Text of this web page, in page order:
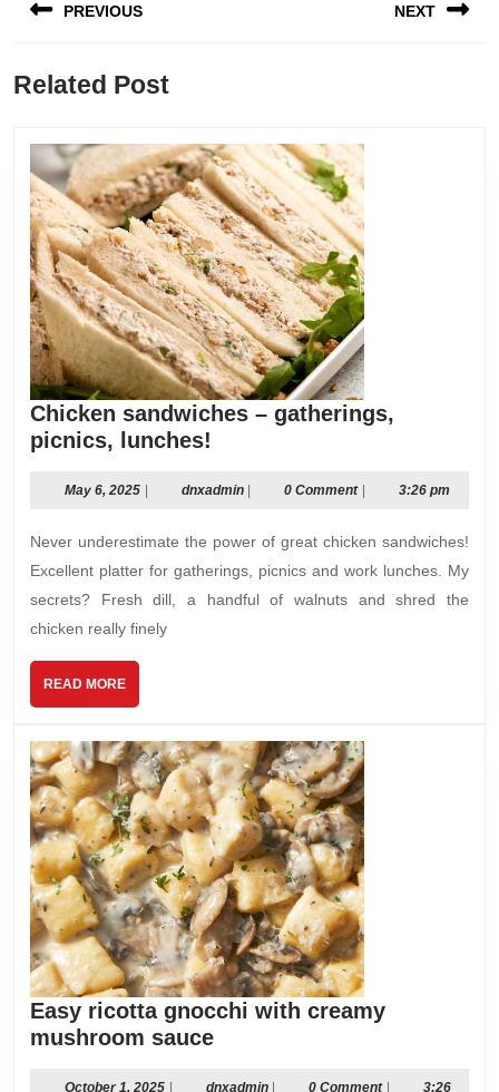
navigation
PREVIOUS
post:
NEXT
Related Post
Chicken sandwiches – gatherings,
picnics, lunches!
–
picnics,
lunches!
May 6, 2025May
dnxadmindnxadmin0 Comment 3:26 pm
Never underestimate the power of great chicken sandwiches!
Excellent platter for gatherings, picnics and work lunches. My
secrets? Fresh dill, a handful of walnuts and shred the
chicken really finely
READ MOREREAD
MORE
Easy ricotta gnocchi with creamy
mushroom sauceEasy
October 1, 2025Octoberdnxadmindnxadmin0 Comment 3:26